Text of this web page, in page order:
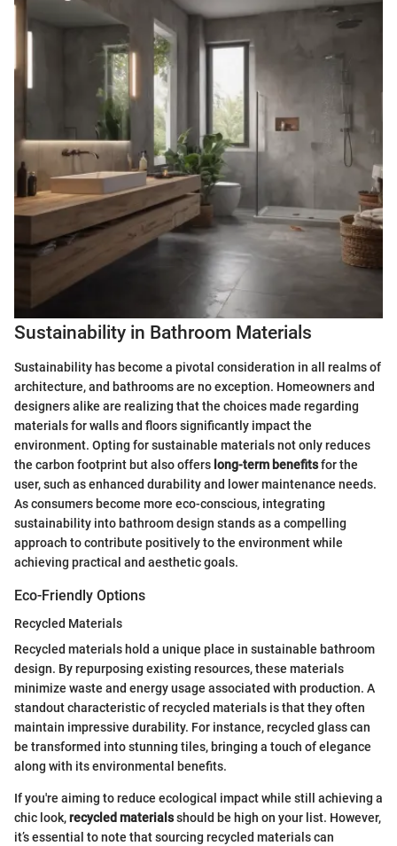
Sustainability in Bathroom Materials
Sustainability has become a pivotal consideration in all realms of
architecture, and bathrooms are no exception. Homeowners and
designers alike are realizing that the choices made regarding
materials for walls and floors significantly impact the
environment. Opting for sustainable materials not only reduces
the carbon footprint but also offers long-term benefitsfor the
user, such as enhanced durability and lower maintenance needs.
As consumers become more eco-conscious, integrating
sustainability into bathroom design stands as a compelling
approach to contribute positively to the environment while
achieving practical and aesthetic goals.
Eco-Friendly Options
Recycled Materials
Recycled materials hold a unique place in sustainable bathroom
design. By repurposing existing resources, these materials
minimize waste and energy usage associated with production. A
standout characteristic of recycled materials is that they often
maintain impressive durability. For instance, recycled glass can
be transformed into stunning tiles, bringing a touch of elegance
along with its environmental benefits.
If you're aiming to reduce ecological impact while still achieving a
chic look,recycled materialsshould be high on your list. However,
it’s essential to note that sourcing recycled materials can